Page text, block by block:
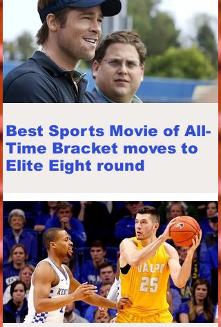
Best Sports Movie of All-
Time Bracket moves to
Elite Eight round